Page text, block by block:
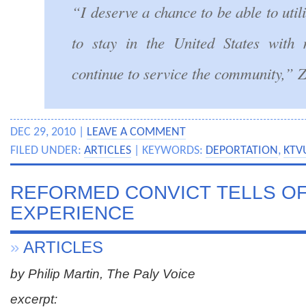
“I deserve a chance to be able to
to stay in the United States with
continue to service the community,”
DEC 29, 2010 | LEAVE A COMMENT
FILED UNDER: ARTICLES | KEYWORDS: DEPORTATION,
REFORMED CONVICT TELLS
EXPERIENCE
» ARTICLES
by Philip Martin, The Paly Voice
excerpt: